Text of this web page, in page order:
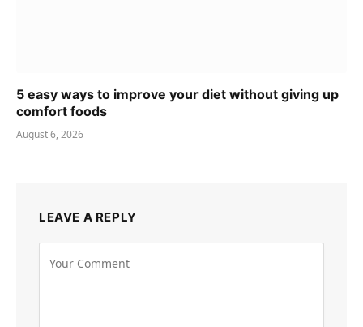
5 easy ways to improve your diet without giving up
comfort foods
August 6, 2026
LEAVE A REPLY